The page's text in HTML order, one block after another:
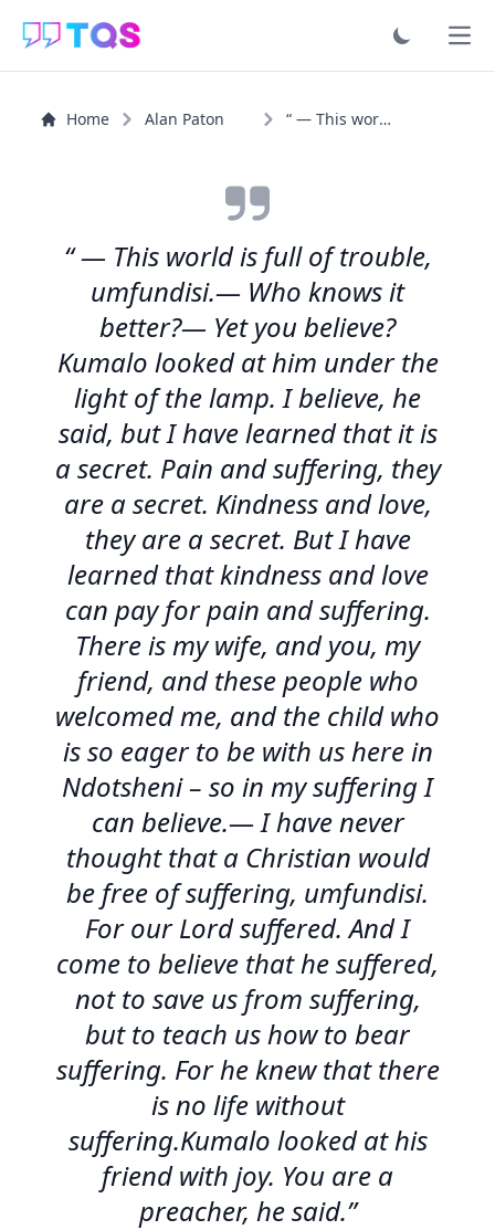
Home Alan Paton “ — This world is full of trouble, umfundisi....
“ — This world is full of trouble,
umfundisi.— Who knows it
better?— Yet you believe?
Kumalo looked at him under the
light of the lamp. I believe, he
said, but I have learned that it is
a secret. Pain and suffering, they
are a secret. Kindness and love,
they are a secret. But I have
learned that kindness and love
can pay for pain and suffering.
There is my wife, and you, my
friend, and these people who
welcomed me, and the child who
is so eager to be with us here in
Ndotsheni – so in my suffering I
can believe.— I have never
thought that a Christian would
be free of suffering, umfundisi.
For our Lord suffered. And I
come to believe that he suffered,
not to save us from suffering,
but to teach us how to bear
suffering. For he knew that there
is no life without
suffering.Kumalo looked at his
friend with joy. You are a
preacher, he said.”